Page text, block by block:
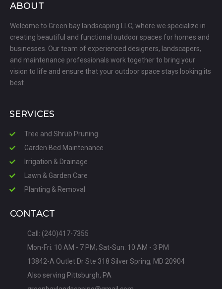
ABOUT
Welcome to Green bay landscaping LLC, where we specialize in
creating beautiful and functional outdoor spaces for homes and
businesses. Our team of experienced designers, landscapers,
and maintenance professionals work together to bring your
vision to life and ensure that your outdoor space stays looking its
best.
SERVICES
Tree and Shrub Pruning
Garden Bed Maintenance
Irrigation & Drainage
Lawn & Garden Care
Planting & Removal
CONTACT
Call: (240)417-7355
Mon-Fri: 10 AM - 7 PM; Sat-Sun: 10 AM - 3 PM
13842-A Outlet Dr Ste 318 Silver Spring, MD 20904
Also serving Pittsburgh, PA